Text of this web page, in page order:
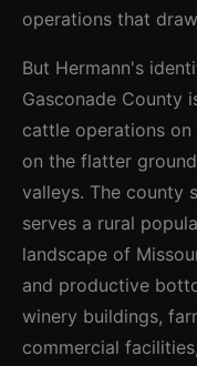
operations that
But Hermann's
Gasconade County
cattle operations
on the flatter
valleys. The county
serves a rural
landscape of
and productive
winery buildings,
commercial